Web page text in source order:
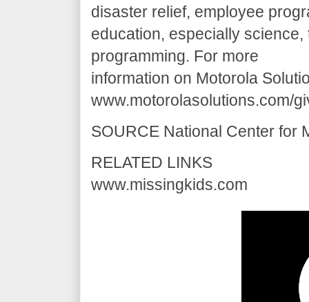
disaster relief, employee
education, especially
programming. For more
information on Motorola
www.motorolasolutions.com/
SOURCE National Center for
RELATED LINKS
www.missingkids.com